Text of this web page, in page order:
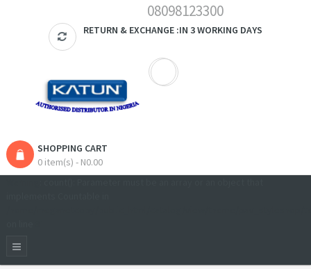
08098123300
RETURN & EXCHANGE :IN 3 WORKING DAYS
SHOPPING CART
0 item(s) - N0.00